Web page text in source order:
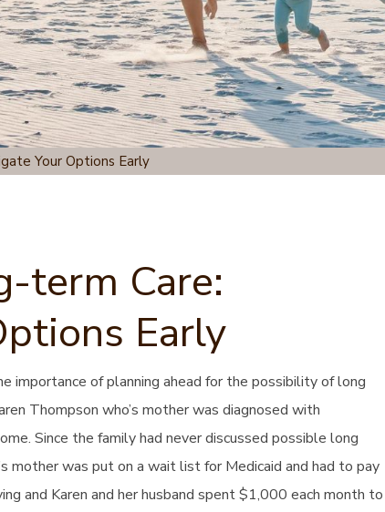
Your Options Early
term Care:
Early
importance of planning ahead for the possibility of long
Thompson who’s mother was diagnosed with
Since the family had never discussed possible long
mother was put on a wait list for Medicaid and had to pay
and Karen and her husband spent $1,000 each month to